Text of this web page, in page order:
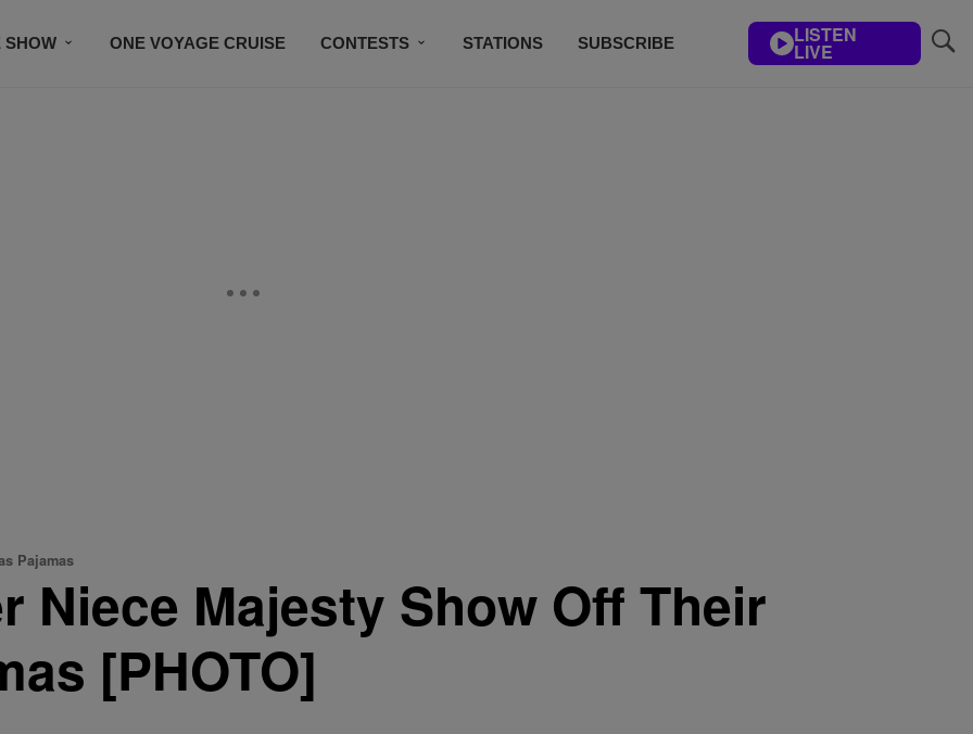
SHOW ONE VOYAGE CRUISE CONTESTS STATIONS SUBSCRIBE LISTEN
LIVE
Pajamas
Niece Majesty Show Off Their
[PHOTO]